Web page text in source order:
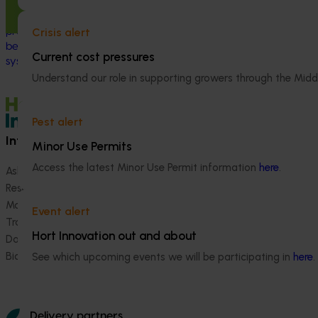
Crisis alert
Current cost pressures
Understand our role in supporting growers through the
Pest alert
Minor Use Permits
Access the latest Minor Use Permit information here.
Event alert
Hort Innovation out and about
See which upcoming events we will be participating in here.
understanding of how biological crop
protection and plant health products are
being used in leading overseas production
systems.
Vietnamese-
Information hub
Ask our information hub
Research and development
Marketing
Trade and export
Data and insights
Biosecurity R&D
Safe and effective crop